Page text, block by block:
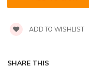
ADD TO WISHLIST
SHARE THIS